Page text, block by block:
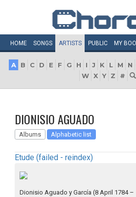
HOME SONGS ARTISTS PUBLIC MY
A B C D E F G H I J K L M N
W X Y Z #
DIONISIO AGUADO
Albums Alphabetic list
Etude (failed - reindex)
Dionisio Aguado y García (8 April 1784 –